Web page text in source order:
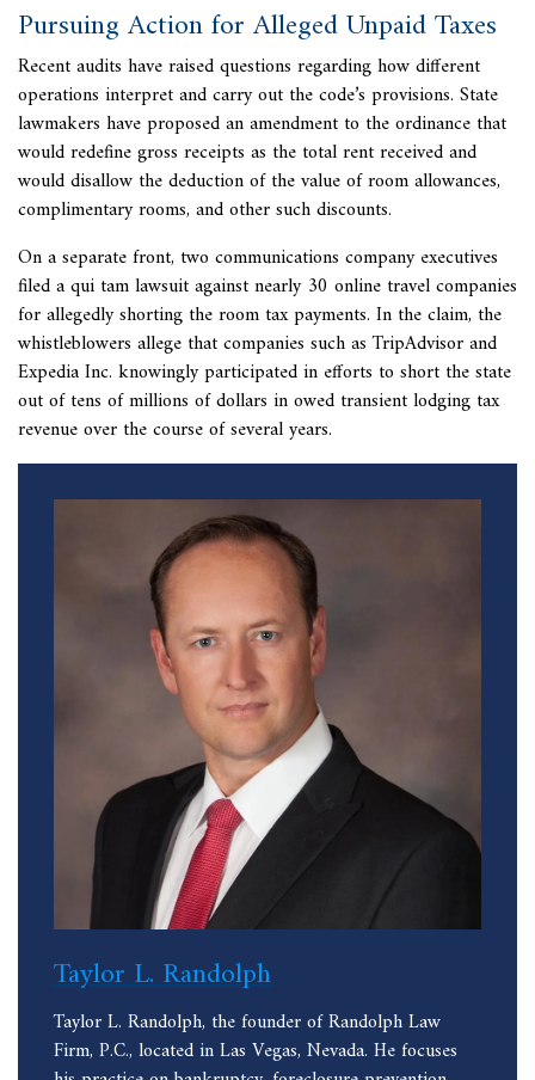
Pursuing Action for Alleged Unpaid Taxes
Recent audits have raised questions regarding how different
operations interpret and carry out the code’s provisions. State
lawmakers have proposed an amendment to the ordinance that
would redefine gross receipts as the total rent received and
would disallow the deduction of the value of room allowances,
complimentary rooms, and other such discounts.
On a separate front, two communications company executives
filed aqui tam lawsuit against nearly 30 online travel companies
for allegedly shorting the room tax payments. In the claim, the
whistleblowers allege that companies such as TripAdvisor and
Expedia Inc. knowingly participated in efforts to short the state
out of tens of millions of dollars in owed transient lodging tax
revenue over the course of several years.
Taylor L. Randolph
Taylor L. Randolph, the founder of Randolph Law
Firm, P.C., located in Las Vegas, Nevada. He focuses